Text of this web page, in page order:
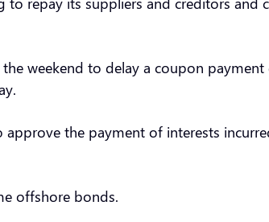
weekend to delay a coupon
the payment of interests
offshore bonds.